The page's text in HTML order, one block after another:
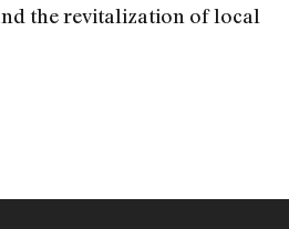
the revitalization of local